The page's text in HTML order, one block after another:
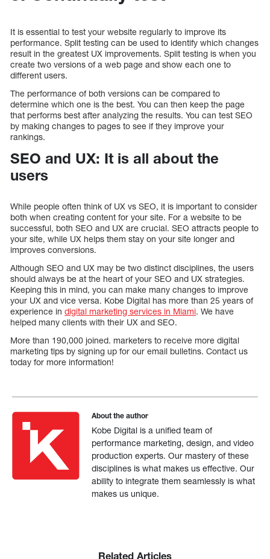
It is essential to test your website regularly to improve its
performance. Split testing can be used to identify which changes
result in the greatest UX improvements. Split testing is when you
create two versions of a web page and show each one to
different users.
The performance of both versions can be compared to
determine which one is the best. You can then keep the page
that performs best after analyzing the results. You can test SEO
by making changes to pages to see if they improve your
rankings.
SEO and UX: It is all about the
users
While people often think of UX vs SEO, it is important to consider
both when creating content for your site. For a website to be
successful, both SEO and UX are crucial. SEO attracts people to
your site, while UX helps them stay on your site longer and
improves conversions.
Although SEO and UX may be two distinct disciplines, the users
should always be at the heart of your SEO and UX strategies.
Keeping this in mind, you can make many changes to improve
your UX and vice versa. Kobe Digital has more than 25 years of
experience in digital marketing services in Miami. We have
helped many clients with their UX and SEO.
More than 190,000 joined. marketers to receive more digital
marketing tips by signing up for our email bulletins. Contact us
today for more information!
About the author
Kobe Digital is a unified team of
performance marketing, design, and video
production experts. Our mastery of these
disciplines is what makes us effective. Our
ability to integrate them seamlessly is what
makes us unique.
Related Articles